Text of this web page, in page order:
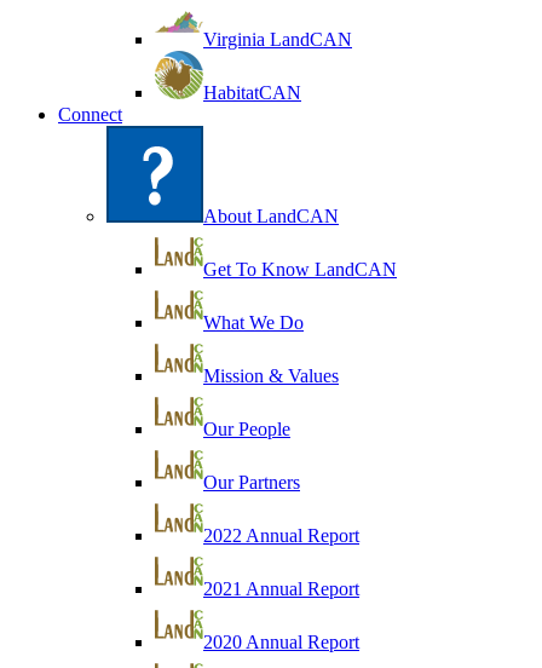
Virginia LandCAN
HabitatCAN
Connect
About LandCAN
Get To Know LandCAN
What We Do
Mission & Values
Our People
Our Partners
2022 Annual Report
2021 Annual Report
2020 Annual Report